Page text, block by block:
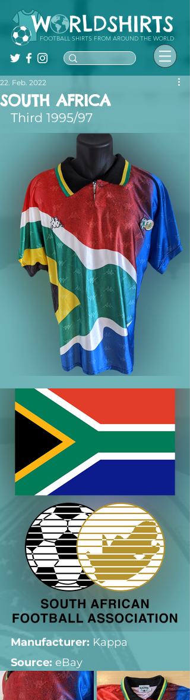
FOOTBALL SHIRTS FROM AROUND THE WORLD
SOUTH AFRICA
22. Feb. 2022
Third 1995/97
Manufacturer: Kappa
Source: eBay